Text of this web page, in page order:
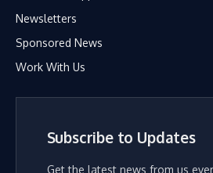
Newsletters
Sponsored News
Work With Us
Subscribe to Updates
Get the latest news from us